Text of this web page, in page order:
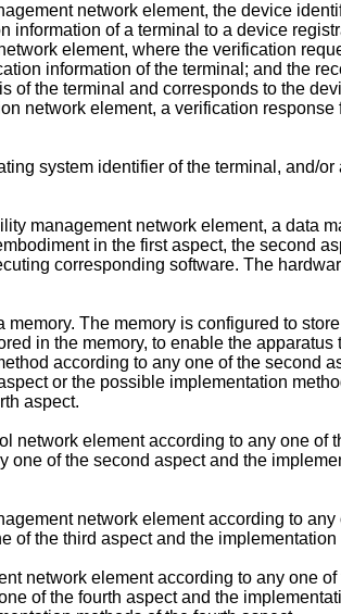
network element, the device
of a terminal to a device
element, where the verification
information of the terminal; and the
of the terminal and corresponds to the
network element, a verification response
system identifier of the terminal, and/
management network element, a data
in the first aspect, the second
corresponding software. The
The memory is configured to
in the memory, to enable the apparatus
according to any one of the second
or the possible implementation
aspect.
network element according to any one of
of the second aspect and the
network element according to
the third aspect and the
network element according to any one
of the fourth aspect and the